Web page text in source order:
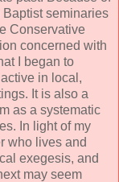
seminaries
Conservative
concerned with
I began to
in local,
It is also a
as a systematic
In light of my
who lives and
exegesis, and
may seem